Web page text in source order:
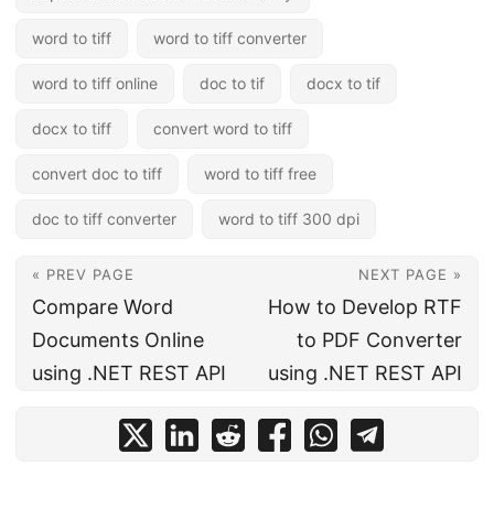
word to tiff word to tiff converter
word to tiff online doc to tif docx to tif
docx to tiff convert word to tiff
convert doc to tiff word to tiff free
doc to tiff converter word to tiff 300 dpi
« PREV PAGE
Compare Word
Documents Online
using .NET REST API
NEXT PAGE »
How to Develop RTF
to PDF Converter
using .NET REST API